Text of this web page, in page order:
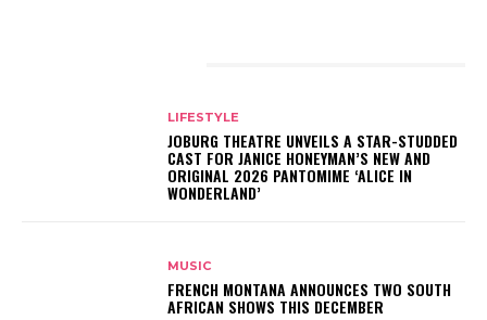
LIFESTYLE
JOBURG THEATRE UNVEILS A STAR-STUDDED
CAST FOR JANICE HONEYMAN’S NEW AND
ORIGINAL 2026 PANTOMIME ‘ALICE IN
WONDERLAND’
MUSIC
FRENCH MONTANA ANNOUNCES TWO SOUTH
AFRICAN SHOWS THIS DECEMBER